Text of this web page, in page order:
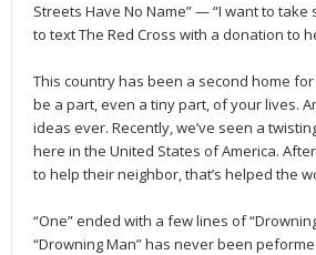
Streets Have No Name” — “I want to
to text The Red Cross with a donation to
This country has been a second home
be a part, even a tiny part, of your lives.
ideas ever. Recently, we’ve seen a
here in the United States of America.
to help their neighbor, that’s helped the
“One” ended with a few lines of
“Drowning Man” has never been